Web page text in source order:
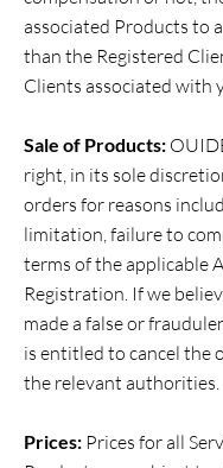
associated Products to
than the Registered
Clients associated with
Sale of Products:
right, in its sole
orders for reasons
limitation, failure to
terms of the applicable
Registration. If we
made a false or
is entitled to cancel the
the relevant authorities.
Prices: Prices for all